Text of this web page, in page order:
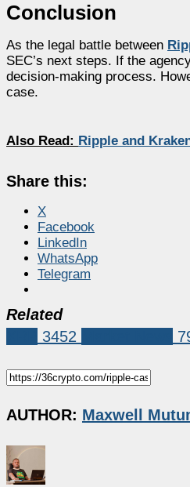
Conclusion
As the legal battle between
SEC’s next steps. If the
decision-making process.
case.
Also Read: Ripple and
Share this:
X
Facebook
LinkedIn
WhatsApp
Telegram
Related
3452
AUTHOR: Maxwell